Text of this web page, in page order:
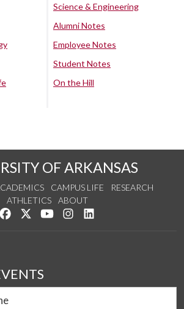
Science & Engineering
Alumni Notes
Employee Notes
Student Notes
On the Hill
OF ARKANSAS
CAMPUS LIFE
RESEARCH
ATHLETICS
ABOUT
Like us on Facebook
Follow us on Twitter
Watch us on YouTube
See us on Instagram